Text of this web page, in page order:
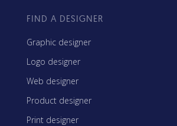
FIND A DESIGNER
Graphic designer
Logo designer
Web designer
Product designer
Print designer